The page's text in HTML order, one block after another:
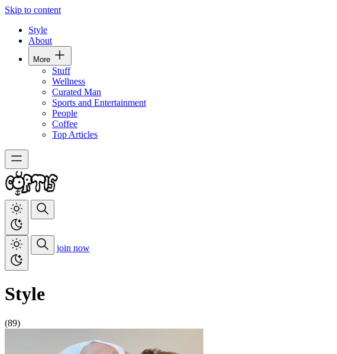
Skip to content
Style
About
More
Stuff
Wellness
Curated Man
Sports and Entertainment
People
Coffee
Top Articles
join now
Style
(89)